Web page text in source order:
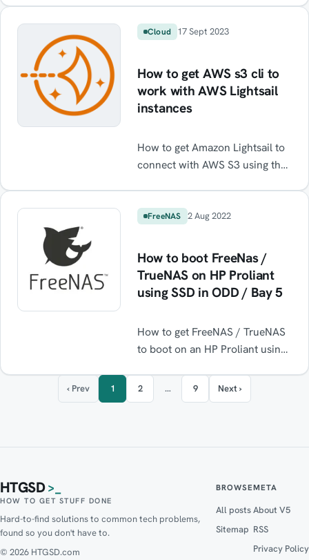
also includes cron setup and
rotation. It can be utilised for
backing up anything on a
Raspberry Pi or linux system.
Cloud 17 Sept 2023
How to get AWS s3 cli to
work with AWS Lightsail
instances
How to get Amazon Lightsail to
connect with AWS S3 using the
from Lightsail to S3 using the
FreeNAS 2 Aug 2022
How to boot FreeNas /
TrueNAS on HP Proliant
using SSD in ODD / Bay 5
How to get FreeNAS / TrueNAS
to boot on an HP Proliant using
Disk Drive bay ODD / Bay 5.
‹ Prev 1 2 … 9 Next ›
HTGSD>_
HOW TO GET STUFF DONE
Hard-to-find solutions to common tech problems,
found so you don't have to.
© 2026 HTGSD.com
BROWSE
All posts
Sitemap
META
About V5
RSS
Privacy Policy